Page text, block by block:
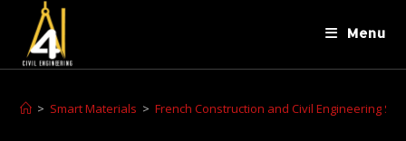
Menu
> Smart Materials > French Construction and Civil Engineering